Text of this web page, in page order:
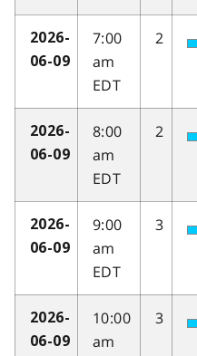
2026-
06-09
7:00
am
EDT
2
2026-
06-09
8:00
am
EDT
2
2026-
06-09
9:00
am
EDT
3
2026-
06-09
10:00
am
3